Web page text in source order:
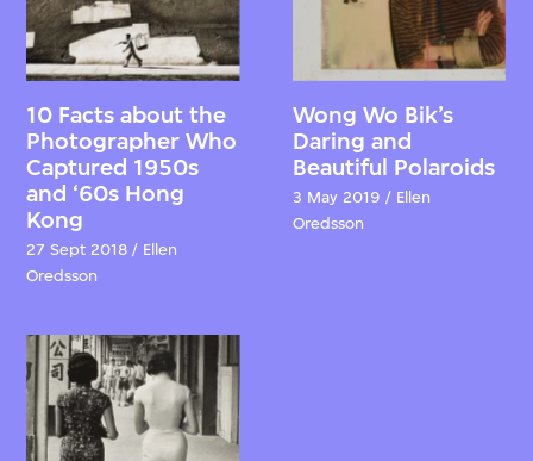
10 Facts about the
Photographer Who
Captured 1950s
and ‘60s Hong
Kong
27 Sept 2018 / Ellen
Oredsson
Wong Wo Bik’s
Daring and
Beautiful Polaroids
3 May 2019 / Ellen
Oredsson